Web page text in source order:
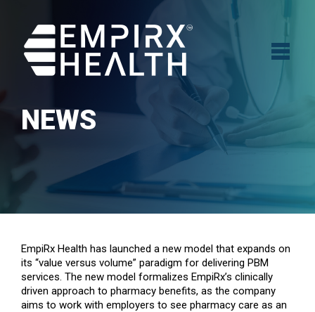
NEWS
EmpiRx Health has launched a new model that expands on
its “value versus volume” paradigm for delivering PBM
services. The new model formalizes EmpiRx’s clinically
driven approach to pharmacy benefits, as the company
aims to work with employers to see pharmacy care as an